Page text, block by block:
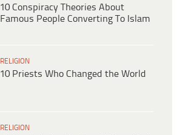
10 Conspiracy Theories About
Famous People Converting To Islam
RELIGION
10 Priests Who Changed the World
RELIGION